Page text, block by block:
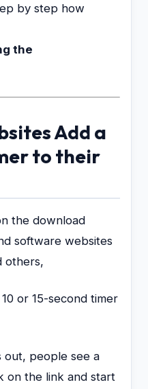
by step how
the
Add a
to their
the download
software websites
others,
or 15-second timer
out, people see a
on the link and start